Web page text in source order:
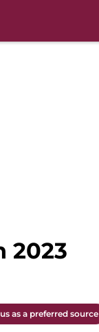
2023
as a preferred source